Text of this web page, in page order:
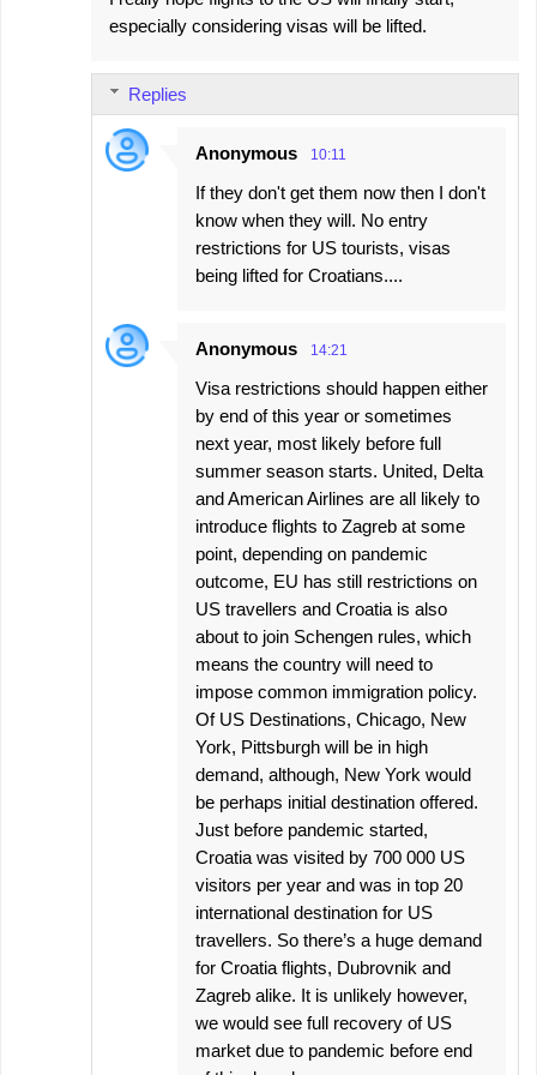
especially considering visas will be lifted.
Replies
Anonymous 10:11
If they don't get them now then I don't
know when they will. No entry
restrictions for US tourists, visas
being lifted for Croatians....
Anonymous 14:21
Visa restrictions should happen either
by end of this year or sometimes
next year, most likely before full
summer season starts. United, Delta
and American Airlines are all likely to
introduce flights to Zagreb at some
point, depending on pandemic
outcome, EU has still restrictions on
US travellers and Croatia is also
about to join Schengen rules, which
means the country will need to
impose common immigration policy.
Of US Destinations, Chicago, New
York, Pittsburgh will be in high
demand, although, New York would
be perhaps initial destination offered.
Just before pandemic started,
Croatia was visited by 700 000 US
visitors per year and was in top 20
international destination for US
travellers. So there’s a huge demand
for Croatia flights, Dubrovnik and
Zagreb alike. It is unlikely however,
we would see full recovery of US
market due to pandemic before end